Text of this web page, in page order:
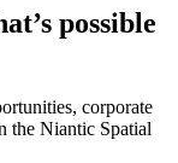
possible
corporate
the Niantic Spatial